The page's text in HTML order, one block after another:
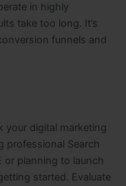
in highly
take too long. It’s
funnels and
your digital marketing
professional Search
or planning to launch
started. Evaluate